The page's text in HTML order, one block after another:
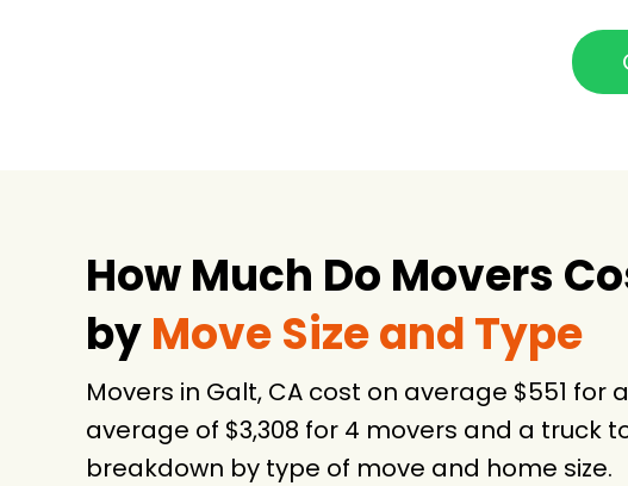
6 hours
A Couple Great
1-800-PACK-RAT
$1,711 4 hours
A2B Movers San Jose $1,716
5 hours
How Much Do Movers
byMove Size and Type
Movers in Galt, CA cost on average $551
average of $3,308 for 4 movers and a truck
breakdown by type of move and home size.